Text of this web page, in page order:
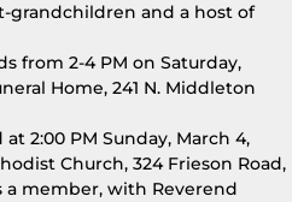
grandchildren and a host of
from 2-4 PM on Saturday,
Home, 241 N. Middleton
2:00 PM Sunday, March 4,
Church, 324 Frieson Road,
a member, with Reverend